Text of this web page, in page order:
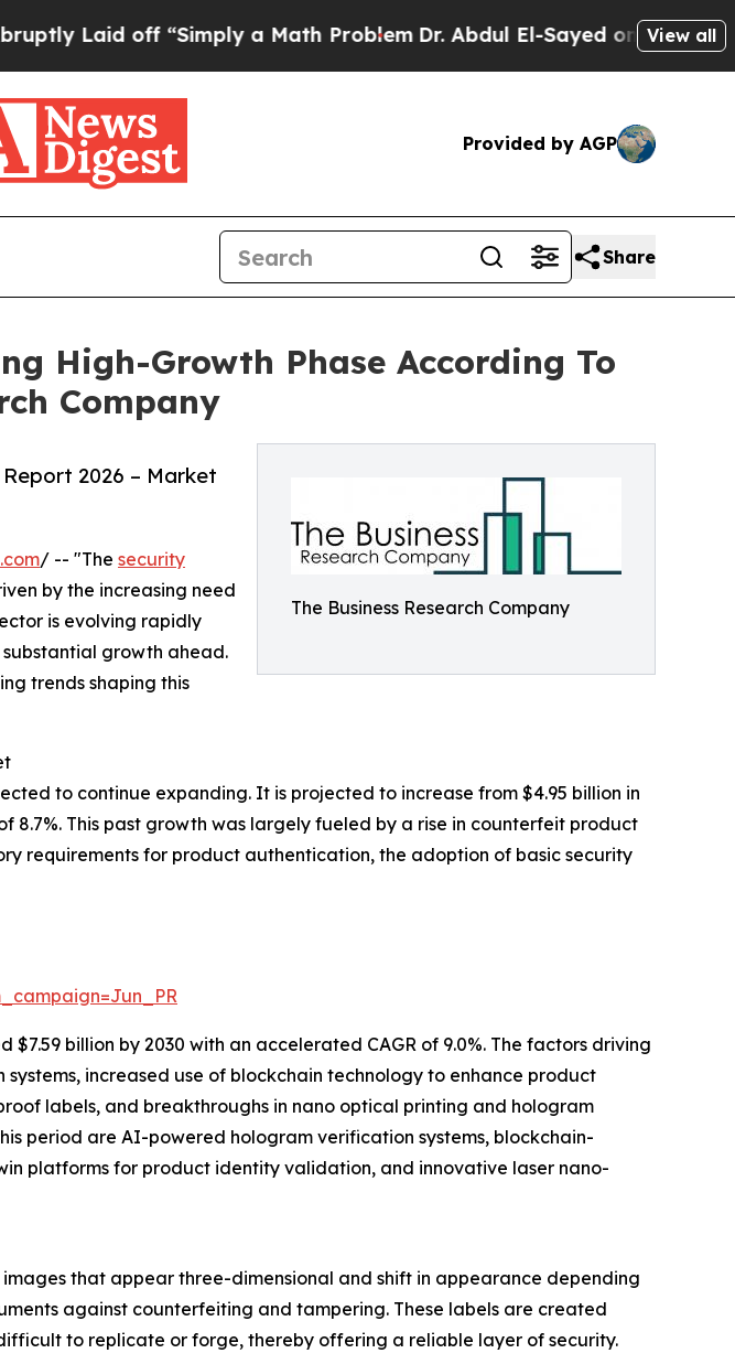
off “Simply a Math Problem Dr. Abdul El-Sayed on Historic View all
Provided by AGP
Share
High-Growth Phase According To
Company
The Business Research Company
2026 – Market
/ -- "The security
by the increasing need
is evolving rapidly
growth ahead.
trends shaping this
to continue expanding. It is projected to increase from $4.95 billion in
8.7%. This past growth was largely fueled by a rise in counterfeit product
requirements for product authentication, the adoption of basic security
billion by 2030 with an accelerated CAGR of 9.0%. The factors driving
increased use of blockchain technology to enhance product
labels, and breakthroughs in nano optical printing and hologram
period are AI-powered hologram verification systems, blockchain-
platforms for product identity validation, and innovative laser nano-
that appear three-dimensional and shift in appearance depending
against counterfeiting and tampering. These labels are created
to replicate or forge, thereby offering a reliable layer of security.